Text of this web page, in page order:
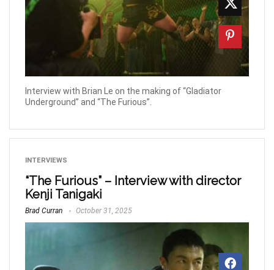
Interview with Brian Le on the making of “Gladiator
Underground” and “The Furious”.
INTERVIEWS
“The Furious” – Interview with director
Kenji Tanigaki
Brad Curran October 31, 2025